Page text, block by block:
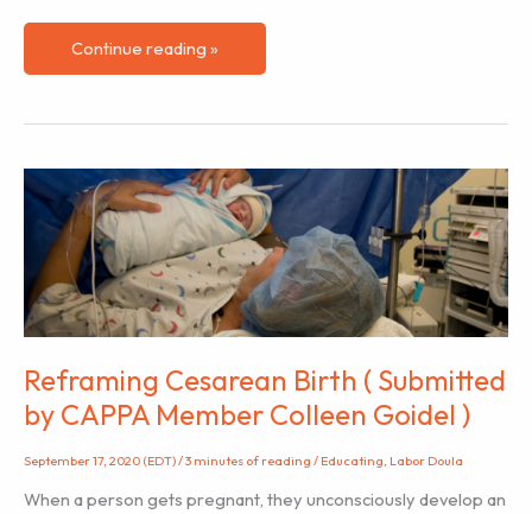
Helping
Clients
of
Labor
Hormones
(Plus
a
Teaching
Continue reading »
Reframing Cesarean Birth ( Submitted
by CAPPA Member Colleen Goidel )
September 17, 2020 (EDT)/3 minutes of reading / Educating, Labor Doula
When a person gets pregnant, they unconsciously develop an